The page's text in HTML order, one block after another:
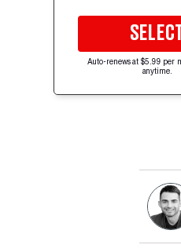
SELECT
Auto-renews at $5.99 per
anytime.